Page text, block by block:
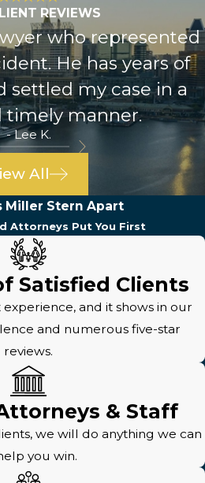
REVIEWS
who represented
He has years of
settled my case in a
timely manner.
- Lee K.
All
Miller Stern Apart
Attorneys Put You First
Satisfied Clients
and it shows in our
and numerous five-star
reviews.
& Staff
we will do anything we can
you win.